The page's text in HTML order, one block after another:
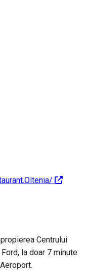
Centrului
la doar 7 minute